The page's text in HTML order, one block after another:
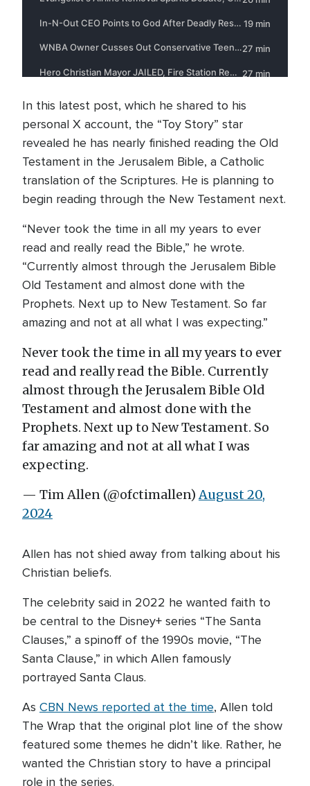
In this latest post, which he shared to his
personal X account, the “Toy Story” star
revealed he has nearly finished reading the Old
Testament in the Jerusalem Bible, a Catholic
translation of the Scriptures. He is planning to
begin reading through the New Testament next.
“Never took the time in all my years to ever
read and really read the Bible,” he wrote.
“Currently almost through the Jerusalem Bible
Old Testament and almost done with the
Prophets. Next up to New Testament. So far
amazing and not at all what I was expecting.”
Never took the time in all my years to ever
read and really read the Bible. Currently
almost through the Jerusalem Bible Old
Testament and almost done with the
Prophets. Next up to New Testament. So
far amazing and not at all what I was
expecting.
— Tim Allen (@ofctimallen)August 20,
2024
Allen has not shied away from talking about his
Christian beliefs.
The celebrity said in 2022 he wanted faith to
be central to the Disney+ series “The Santa
Clauses,” a spinoff of the 1990s movie, “The
Santa Clause,” in which Allen famously
portrayed Santa Claus.
As CBN News reported at the time, Allen told
The Wrap that the original plot line of the show
featured some themes he didn’t like. Rather, he
wanted the Christian story to have a principal
role in the series.